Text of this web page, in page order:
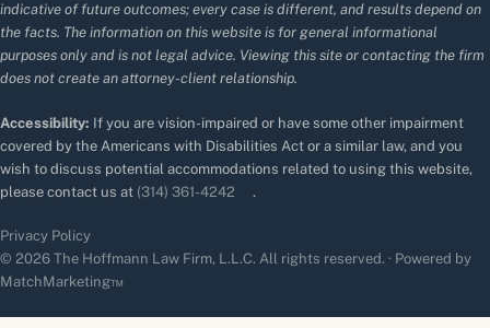
indicative of future outcomes; every case is different, and results depend on
the facts. The information on this website is for general informational
purposes only and is not legal advice. Viewing this site or contacting the firm
does not create an attorney-client relationship.
Accessibility: If you are vision-impaired or have some other impairment
covered by the Americans with Disabilities Act or a similar law, and you
wish to discuss potential accommodations related to using this website,
please contact us at (314) 361-4242 .
Privacy Policy
© 2026 The Hoffmann Law Firm, L.L.C. All rights reserved. · Powered by
MatchMarketing™